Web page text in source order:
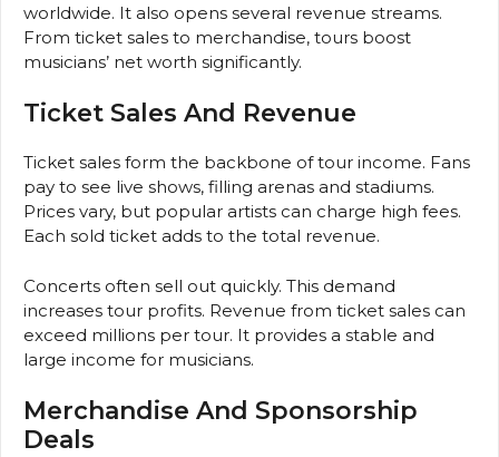
worldwide. It also opens several revenue streams.
From ticket sales to merchandise, tours boost
musicians’ net worth significantly.
Ticket Sales And Revenue
Ticket sales form the backbone of tour income. Fans
pay to see live shows, filling arenas and stadiums.
Prices vary, but popular artists can charge high fees.
Each sold ticket adds to the total revenue.
Concerts often sell out quickly. This demand
increases tour profits. Revenue from ticket sales can
exceed millions per tour. It provides a stable and
large income for musicians.
Merchandise And Sponsorship
Deals